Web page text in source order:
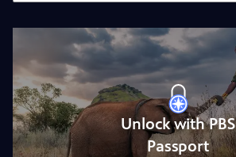
Unlock with PBS
Passport